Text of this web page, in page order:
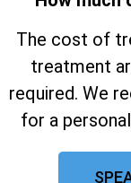
The cost of
treatment
required. We
for a